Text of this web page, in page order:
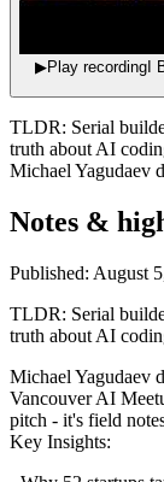
▶Play recordingI
TLDR: Serial
truth about AI
Michael Yagudaev
Notes &
Published: August
TLDR: Serial
truth about AI
Michael Yagudaev
Vancouver AI
pitch - it's field
Key Insights: